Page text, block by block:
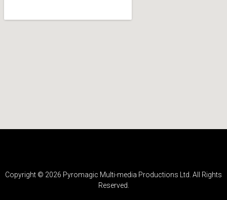
Copyright © 2026 Pyromagic Multi-media Productions Ltd. All Rights
Reserved.